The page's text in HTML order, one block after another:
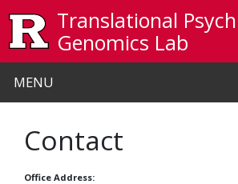
Translational
Genomics Lab
MENU
Contact
Office Address: